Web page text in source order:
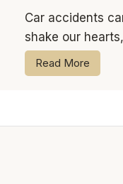
Car accidents
shake our
Read More